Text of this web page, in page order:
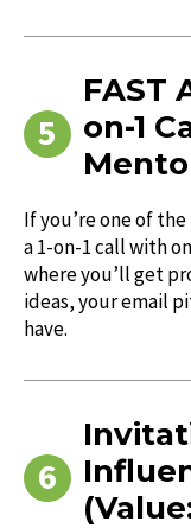
FAST
on-1
If you’re one of
a 1-on-1 call with
where you’ll get
ideas, your email
have.